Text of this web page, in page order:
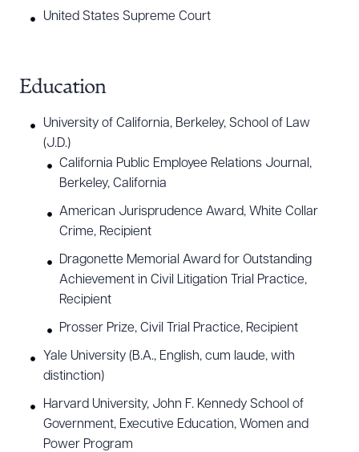
United States Supreme Court
Education
University of California, Berkeley, School of Law
(J.D.)
California Public Employee Relations Journal,
Berkeley, California
American Jurisprudence Award, White Collar
Crime, Recipient
Dragonette Memorial Award for Outstanding
Achievement in Civil Litigation Trial Practice,
Recipient
Prosser Prize, Civil Trial Practice, Recipient
Yale University (B.A., English, cum laude, with
distinction)
Harvard University, John F. Kennedy School of
Government, Executive Education, Women and
Power Program